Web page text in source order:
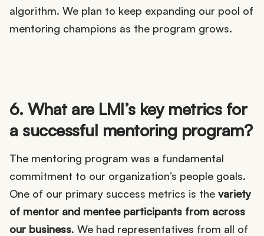
algorithm. We plan to keep expanding our pool of
mentoring champions as the program grows.
6. What are LMI’s key metrics for
a successful mentoring program?
The mentoring program was a fundamental
commitment to our organization’s people goals.
One of our primary success metrics is the variety
of mentor and mentee participants from across
our business. We had representatives from all of